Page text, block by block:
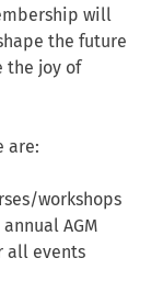
will
the future
the joy of
are:
workshops
AGM
all events